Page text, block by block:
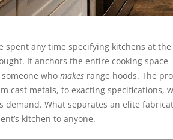
spent any time specifying kitchens at
It anchors the entire cooking
whomakes range hoods. The
cast metals, to exacting
demand. What separates an elite
kitchen to anyone.